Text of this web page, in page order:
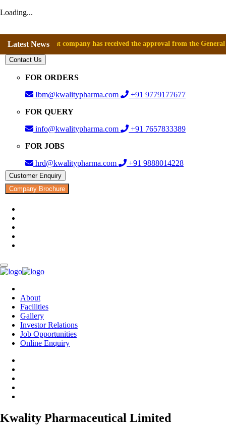
Loading...
Latest News
that company has received the approval from the General
Contact Us
FOR ORDERS
Ibm@kwalitypharma.com
+91 9779177677
FOR QUERY
info@kwalitypharma.com
+91 7657833389
FOR JOBS
hrd@kwalitypharma.com
+91 9888014228
Customer Enquiry
Company Brochure
About
Facilities
Gallery
Investor Relations
Job Opportunities
Online Enquiry
Kwality Pharmaceutical Limited